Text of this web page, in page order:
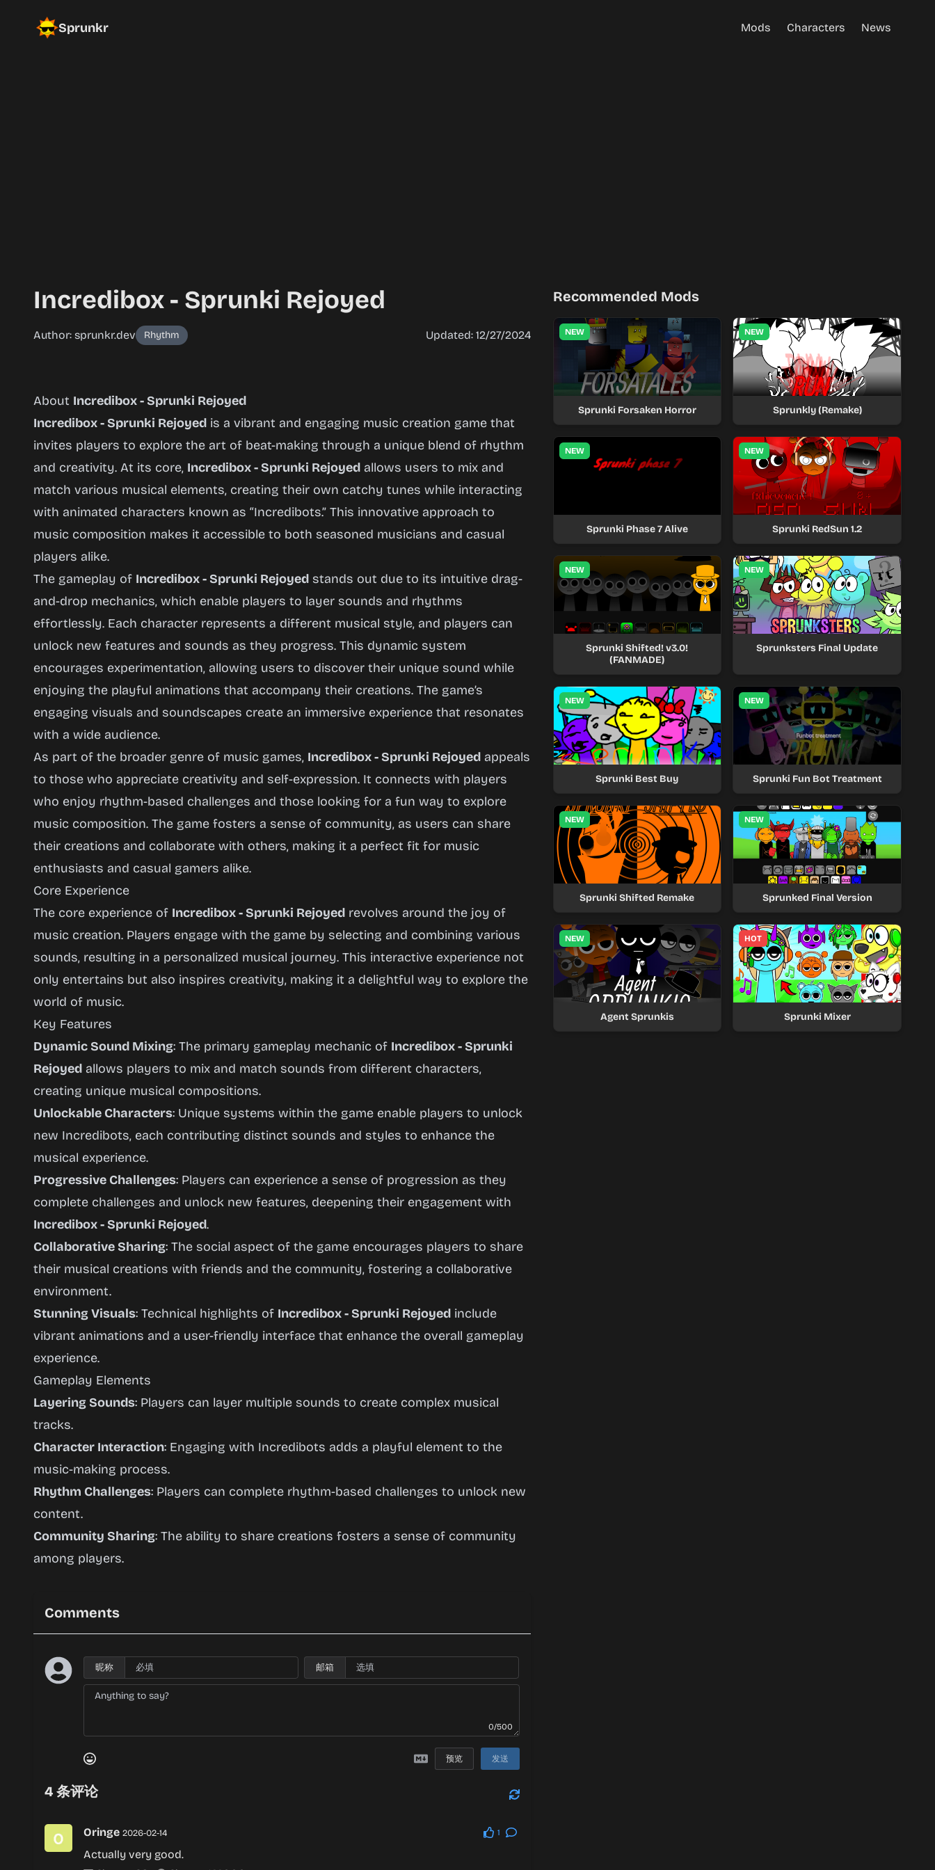
Sprunkr Mods Characters News
Incredibox - Sprunki Rejoyed
Author: sprunkr.dev Rhythm Updated: 12/27/2024
Incredibox
- Sprunki
Rejoyed
Now
About Incredibox - Sprunki Rejoyed
Incredibox - Sprunki Rejoyed is a vibrant and engaging music creation game that
invites players to explore the art of beat-making through a unique blend of rhythm
and creativity. At its core, Incredibox - Sprunki Rejoyed allows users to mix and
match various musical elements, creating their own catchy tunes while interacting
with animated characters known as “Incredibots.” This innovative approach to
music composition makes it accessible to both seasoned musicians and casual
players alike.
The gameplay of Incredibox - Sprunki Rejoyed stands out due to its intuitive drag-
and-drop mechanics, which enable players to layer sounds and rhythms
effortlessly. Each character represents a different musical style, and players can
unlock new features and sounds as they progress. This dynamic system
encourages experimentation, allowing users to discover their unique sound while
enjoying the playful animations that accompany their creations. The game’s
engaging visuals and soundscapes create an immersive experience that resonates
with a wide audience.
As part of the broader genre of music games, Incredibox - Sprunki Rejoyed appeals
to those who appreciate creativity and self-expression. It connects with players
who enjoy rhythm-based challenges and those looking for a fun way to explore
music composition. The game fosters a sense of community, as users can share
their creations and collaborate with others, making it a perfect fit for music
enthusiasts and casual gamers alike.
Core Experience
The core experience of Incredibox - Sprunki Rejoyed revolves around the joy of
music creation. Players engage with the game by selecting and combining various
sounds, resulting in a personalized musical journey. This interactive experience not
only entertains but also inspires creativity, making it a delightful way to explore the
world of music.
Key Features
Dynamic Sound Mixing: The primary gameplay mechanic of Incredibox - Sprunki
Rejoyed allows players to mix and match sounds from different characters,
creating unique musical compositions.
Unlockable Characters: Unique systems within the game enable players to unlock
new Incredibots, each contributing distinct sounds and styles to enhance the
musical experience.
Progressive Challenges: Players can experience a sense of progression as they
complete challenges and unlock new features, deepening their engagement with
Incredibox - Sprunki Rejoyed.
Collaborative Sharing: The social aspect of the game encourages players to share
their musical creations with friends and the community, fostering a collaborative
environment.
Stunning Visuals: Technical highlights of Incredibox - Sprunki Rejoyed include
vibrant animations and a user-friendly interface that enhance the overall gameplay
experience.
Gameplay Elements
Layering Sounds: Players can layer multiple sounds to create complex musical
tracks.
Character Interaction: Engaging with Incredibots adds a playful element to the
music-making process.
Rhythm Challenges: Players can complete rhythm-based challenges to unlock new
content.
Community Sharing: The ability to share creations fosters a sense of community
among players.
Comments
昵称 邮箱
0/500
预览 发送
4 条评论
Oringe 2026-02-14 1
Actually very good.
Recommended Mods
NEW
Sprunki Forsaken Horror
NEW
Sprunkly (Remake)
NEW
Sprunki Phase 7 Alive
NEW
Sprunki RedSun 1.2
NEW
Sprunki Shifted! v3.0!
(FANMADE)
NEW
Sprunksters Final Update
NEW
Sprunki Best Buy
NEW
Sprunki Fun Bot Treatment
NEW
Sprunki Shifted Remake
NEW
Sprunked Final Version
NEW
Agent Sprunkis
HOT
Sprunki Mixer